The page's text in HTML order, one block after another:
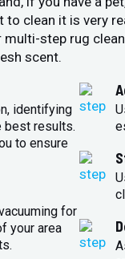
clean it is very
step rug
scent.
identifying
best results.
to ensure
for
your area